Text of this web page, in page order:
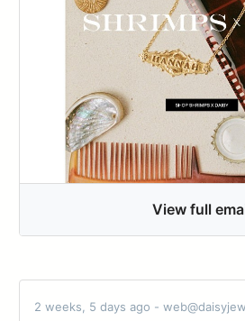
View full
2 weeks, 5 days ago -